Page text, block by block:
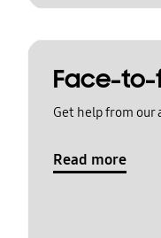
Face-
Get help from
Read more